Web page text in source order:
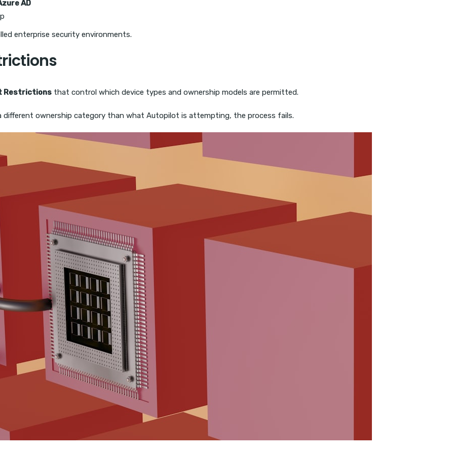
AD
enterprise security environments.
Restrictions that control which device types and ownership models are permitted.
different ownership category than what Autopilot is attempting, the process fails.